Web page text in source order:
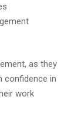
as they
confidence in
work